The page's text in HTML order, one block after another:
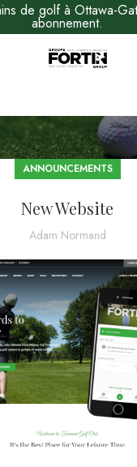
de golf à Ottawa-
abonnement.
ANNOUNCEMENTS
New Website
Adam Normand